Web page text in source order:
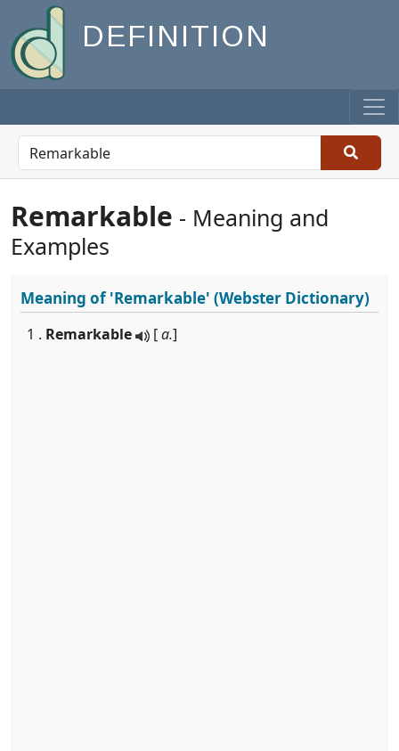
DEFINITION
Remarkable - Meaning and
Examples
Meaning of'Remarkable' (Webster Dictionary)
1 . Remarkable [a.]